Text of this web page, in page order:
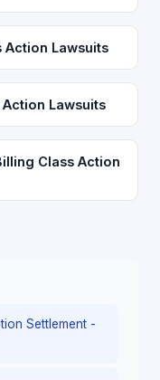
Action Lawsuits
Lawsuits
Class Action
Settlement -